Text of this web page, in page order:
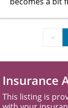
«
Insurance
This listing is